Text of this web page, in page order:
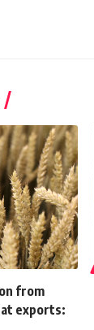
from
exports: